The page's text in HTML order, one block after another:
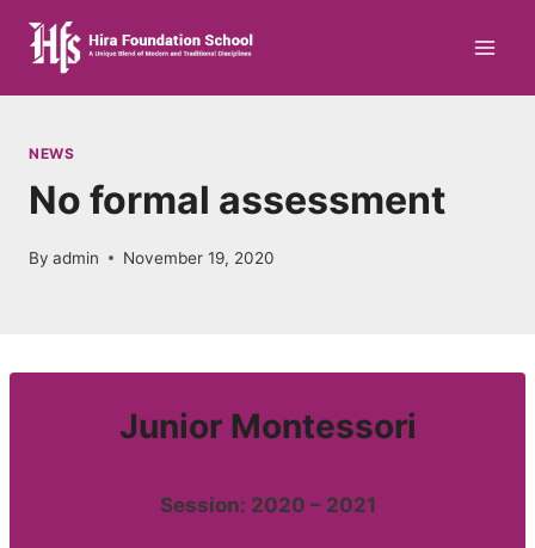
content
NEWS
No formal assessment
By admin November 19, 2020
Junior Montessori
Session: 2020 – 2021